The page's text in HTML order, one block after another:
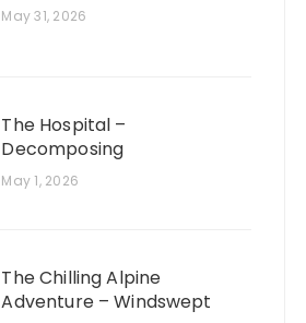
May 31, 2026
The Hospital –
Decomposing
May 1, 2026
The Chilling Alpine
Adventure – Windswept